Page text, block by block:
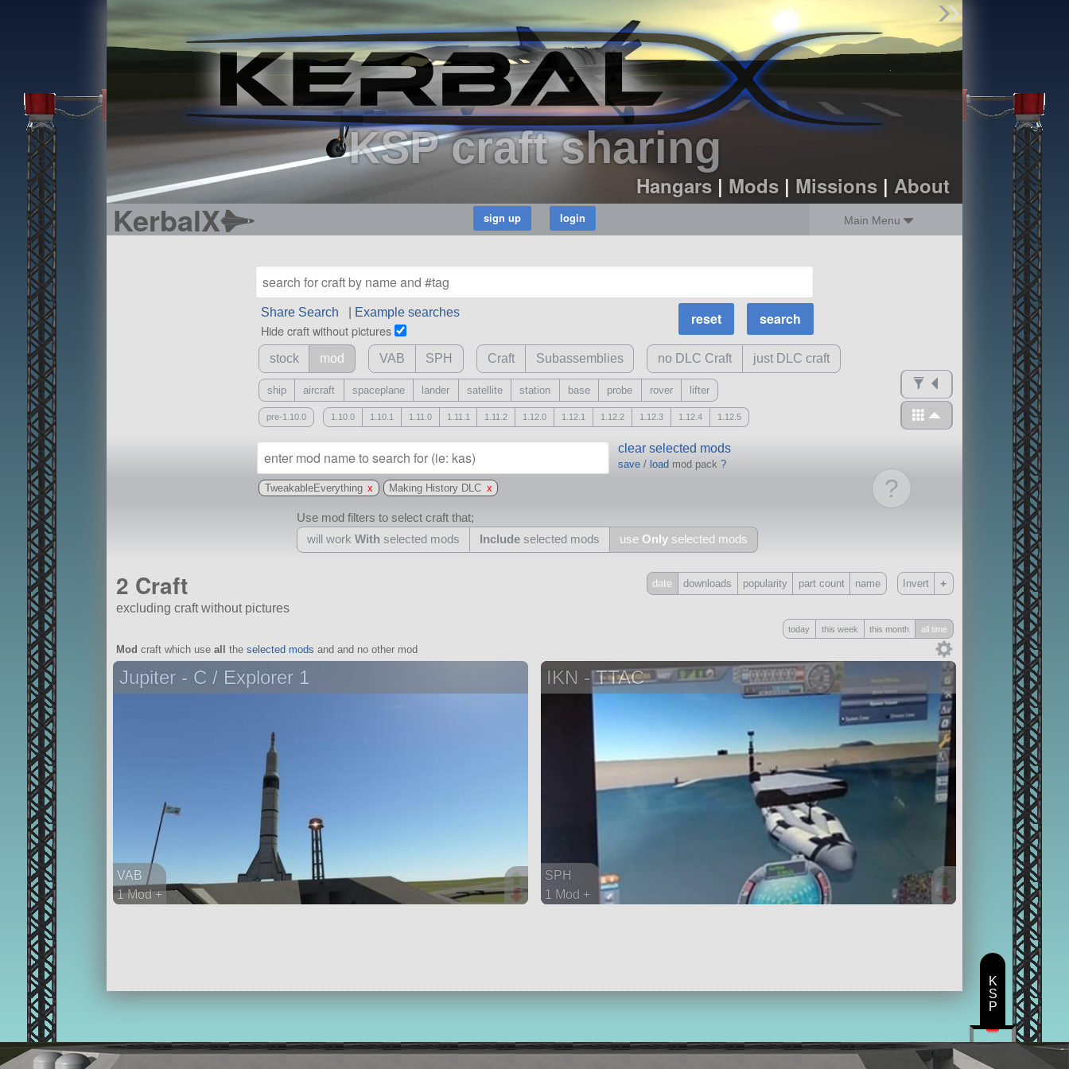
KSP craft sharing
Hangars| Mods| Missions| About
KerbalX Main Menu
Find Parts
Missions
Hangars
Users
about
dev_blog
sign up
Share Search Example searches
Hide craft without pictures
MOAR
Science Parts
Required Tech
Crew Capacity
stock mod VAB SPH Craft Subassemblies no DLC Craft just DLC craft
ship aircraft spaceplane lander satellite station base probe rover lifter
pre-1.10.0 1.10.0 1.10.1 1.11.0 1.11.1 1.11.2 1.12.0 1.12.1 1.12.2 1.12.3 1.12.4 1.12.5
?
clear selected mods
save /load mod pack?
TweakableEverything x Making History DLC x
Use mod filters to select craft that;
will work With selected mods Include selected mods use Only selected mods
With
all or a subset
Only
all
2 Craft
excluding craft without pictures
date downloads popularity part count name Invert +
today this week this month all time
Mod craft which use all the selected mods and and no other mod
Jupiter - C / Explorer 1
VAB
1 Mod +
IKN - TTAC
SPH
1 Mod +
K
S
P